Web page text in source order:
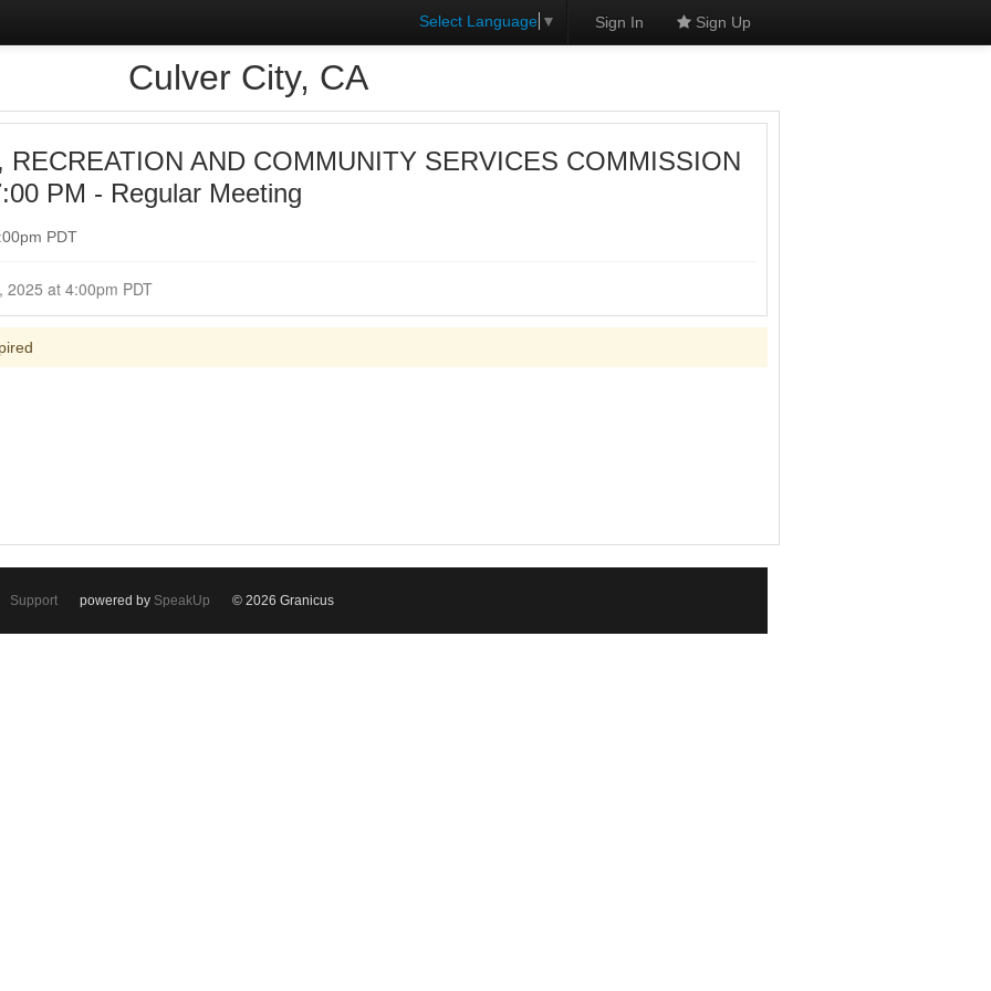
Select Language ▼ Sign In Sign Up
Culver City, CA
RECREATION AND COMMUNITY SERVICES COMMISSION
PM - Regular Meeting
PDT
Closed for Comment October 07, 2025 at 4:00pm PDT
Support powered by SpeakUp © 2026 Granicus